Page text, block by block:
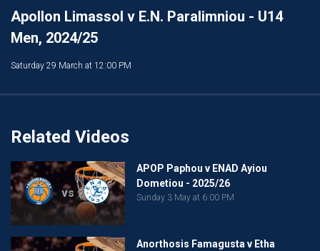
Apollon Limassol v E.N. Paralimniou - U14
Men, 2024/25
Saturday 29 March at 12:00 PM
Related Videos
vs
APOP Paphou v ENAD Ayiou
Dometiou - 2025/26
Sunday 3 May at 6:00 PM
Anorthosis Famagusta v Etha